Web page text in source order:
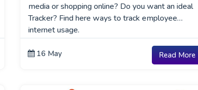
media or shopping online? Do you want an ideal
Tracker? Find here ways to track employee
internet usage.
16 May Read More